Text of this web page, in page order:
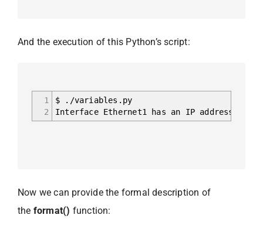
And the execution of this Python’s script:
1
2
$ ./variables.py
Interface Ethernet1 has an IP address
Now we can provide the formal description of
the format() function: